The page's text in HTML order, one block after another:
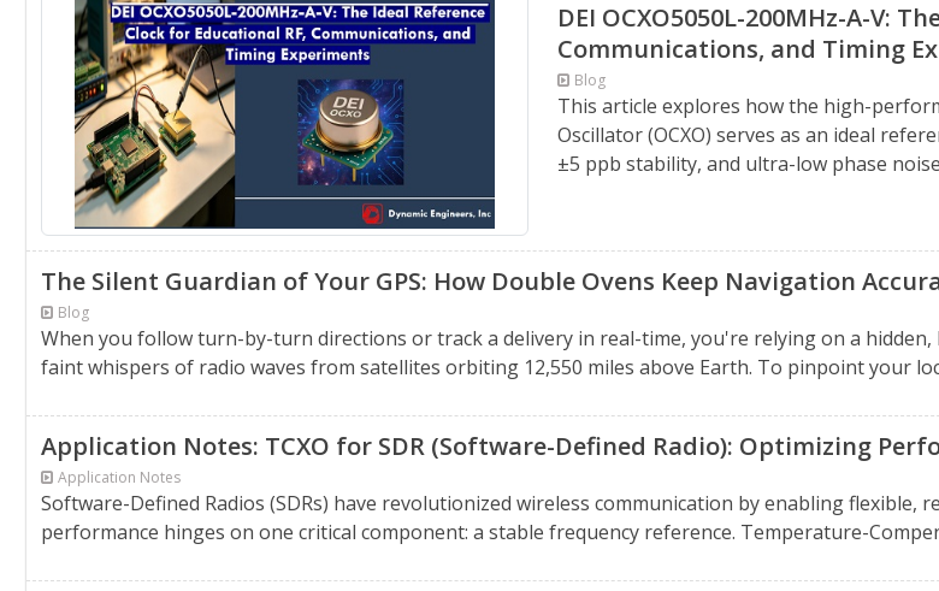
DEI OCXO5050L-200MHz-A-V:
Communications, and Timing
Blog
This article explores how the high-
Oscillator (OCXO) serves as an ideal
±5 ppb stability, and ultra-low phase
The Silent Guardian of Your GPS: How Double Ovens Keep Navigation
Blog
When you follow turn-by-turn directions or track a delivery in real-time, you're relying on a
faint whispers of radio waves from satellites orbiting 12,550 miles above Earth. To pinpoint your
Application Notes: TCXO for SDR (Software-Defined Radio): Optimizing
Application Notes
Software-Defined Radios (SDRs) have revolutionized wireless communication by enabling
performance hinges on one critical component: a stable frequency reference. Temperature-